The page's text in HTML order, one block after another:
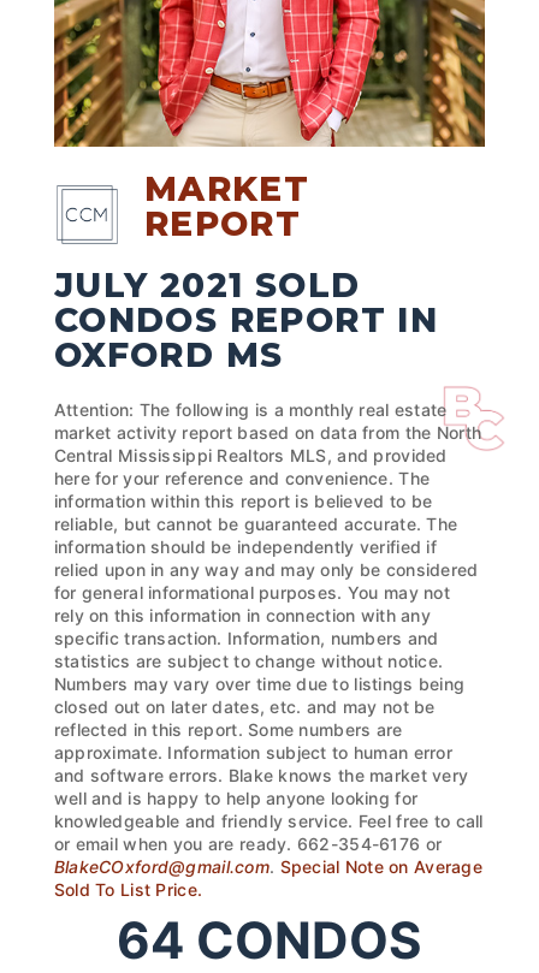
MARKET
REPORT
JULY 2021 SOLD
CONDOS REPORT IN
OXFORD MS
Attention: The following is a monthly real estate
market activity report based on data from the North
Central Mississippi Realtors MLS, and provided
here for your reference and convenience. The
information within this report is believed to be
reliable, but cannot be guaranteed accurate. The
information should be independently verified if
relied upon in any way and may only be considered
for general informational purposes. You may not
rely on this information in connection with any
specific transaction. Information, numbers and
statistics are subject to change without notice.
Numbers may vary over time due to listings being
closed out on later dates, etc. and may not be
reflected in this report. Some numbers are
approximate. Information subject to human error
and software errors. Blake knows the market very
well and is happy to help anyone looking for
knowledgeable and friendly service. Feel free to call
or email when you are ready. 662-354-6176 or
BlakeCOxford@gmail.com. Special Note on Average
Sold To List Price.
64 CONDOS